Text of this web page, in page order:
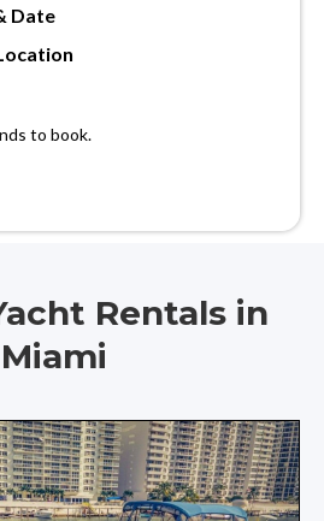
Date
to book.
Rentals in
Miami